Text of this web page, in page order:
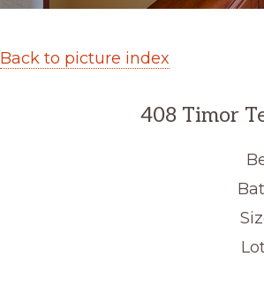
Back to picture index
408 Timor